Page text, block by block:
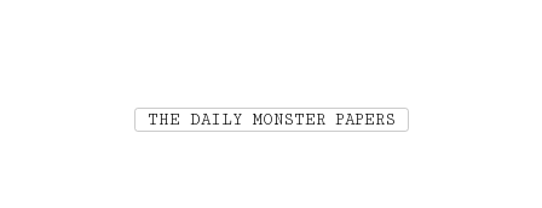
THE DAILY MONSTER PAPERS